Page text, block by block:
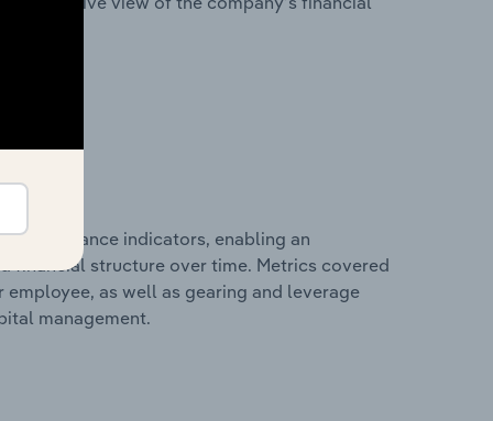
performance indicators, enabling an
financial structure over time. Metrics covered
as well as gearing and leverage
management.